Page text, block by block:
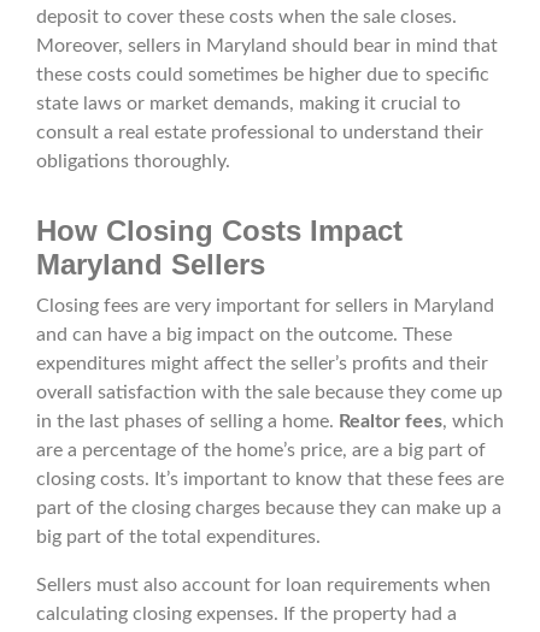
deposit to cover these costs when the sale closes.
Moreover, sellers in Maryland should bear in mind that
these costs could sometimes be higher due to specific
state laws or market demands, making it crucial to
consult a real estate professional to understand their
obligations thoroughly.
How Closing Costs Impact
Maryland Sellers
Closing fees are very important for sellers in Maryland
and can have a big impact on the outcome. These
expenditures might affect the seller’s profits and their
overall satisfaction with the sale because they come up
in the last phases of selling a home. Realtor fees, which
are a percentage of the home’s price, are a big part of
closing costs. It’s important to know that these fees are
part of the closing charges because they can make up a
big part of the total expenditures.
Sellers must also account for loan requirements when
calculating closing expenses. If the property had a